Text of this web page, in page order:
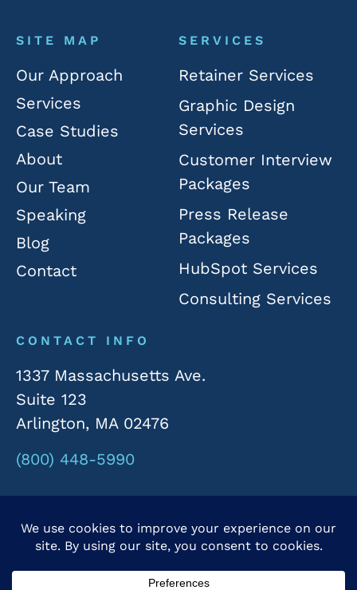
SITE MAP
Our Approach
Services
Case Studies
About
Our Team
Speaking
Blog
Contact
SERVICES
Retainer Services
Graphic Design
Services
Customer Interview
Packages
Press Release
Packages
HubSpot Services
Consulting Services
CONTACT INFO
1337 Massachusetts Ave.
Suite 123
Arlington, MA 02476
(800) 448-5990
© 2026 Rivergate Marketing. All Rights Reserved.